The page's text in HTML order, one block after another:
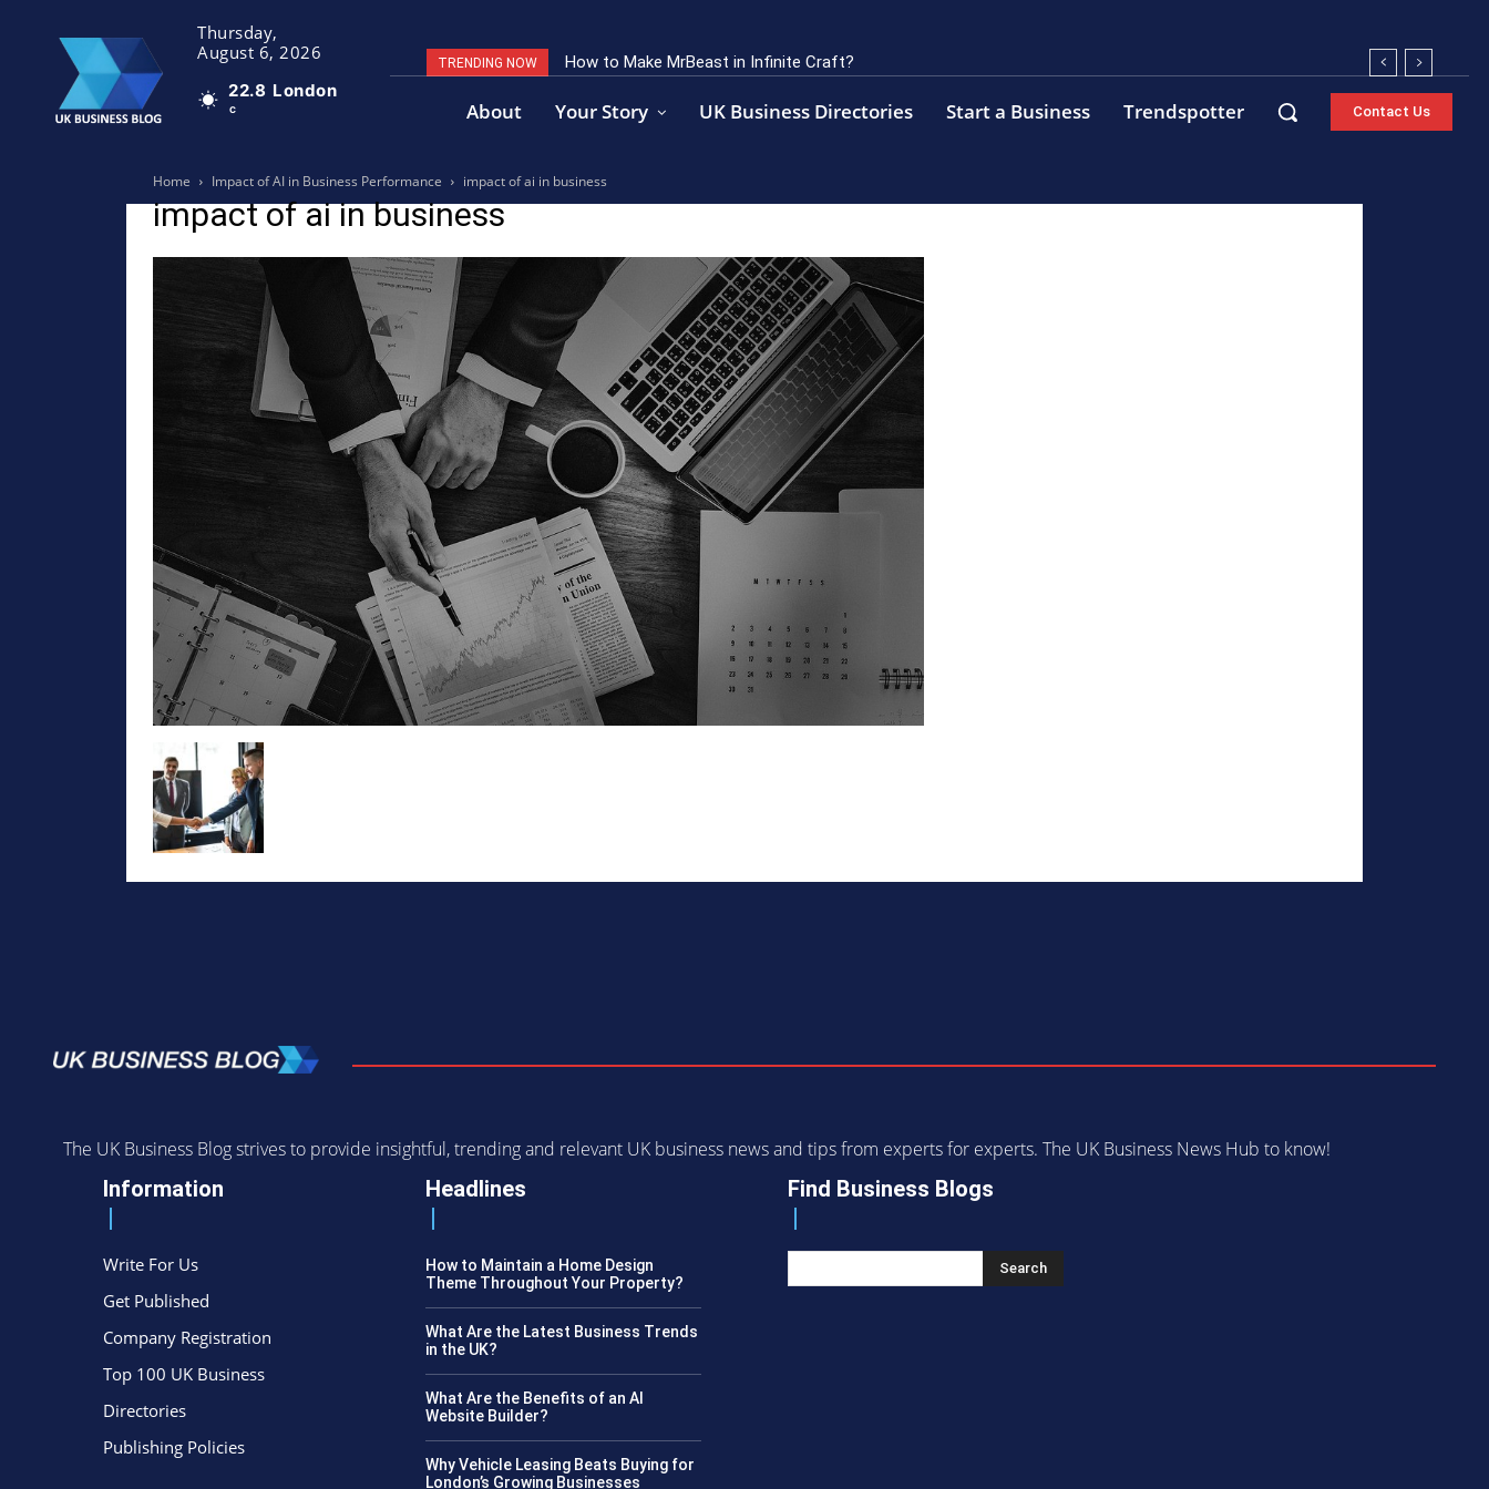
Thursday,
August 6, 2026
22.8
C
London
TRENDING NOW How to Make MrBeast in Infinite Craft?
About Your Story UK Business Directories Start a Business Trendspotter Contact Us
Home Impact of AI in Business Performance impact of ai in business
impact of ai in business
The UK Business Blog strives to provide insightful, trending and relevant UK business news and tips from experts for experts. The UK Business News Hub to know!
Information
Write For Us
Get Published
Company Registration
Top 100 UK Business
Directories
Publishing Policies
Headlines
How to Maintain a Home Design
Theme Throughout Your Property?
What Are the Latest Business Trends
in the UK?
What Are the Benefits of an AI
Website Builder?
Why Vehicle Leasing Beats Buying for
London’s Growing Businesses
Find Business Blogs
Search